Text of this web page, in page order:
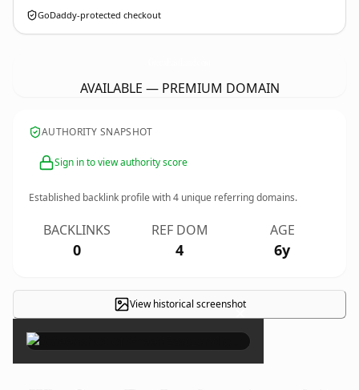
GoDaddy-protected checkout
AVAILABLE — PREMIUM DOMAIN
AUTHORITY SNAPSHOT
Sign in to view authority score
Established backlink profile with4 unique referring domains.
BACKLINKS
0
REF DOM
4
AGE
6y
View historical screenshot
×